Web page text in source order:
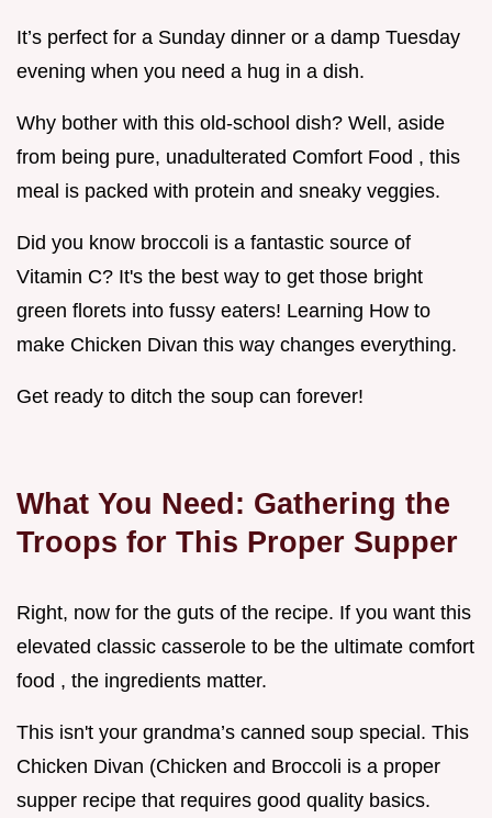
It’s perfect for a Sunday dinner or a damp Tuesday
evening when you need a hug in a dish.
Why bother with this old-school dish? Well, aside
from being pure, unadulterated Comfort Food , this
meal is packed with protein and sneaky veggies.
Did you know broccoli is a fantastic source of
Vitamin C? It's the best way to get those bright
green florets into fussy eaters! Learning How to
make Chicken Divan this way changes everything.
Get ready to ditch the soup can forever!
What You Need: Gathering the
Troops for This Proper Supper
Right, now for the guts of the recipe. If you want this
elevated classic casserole to be the ultimate comfort
food , the ingredients matter.
This isn't your grandma’s canned soup special. This
Chicken Divan (Chicken and Broccoli is a proper
supper recipe that requires good quality basics.